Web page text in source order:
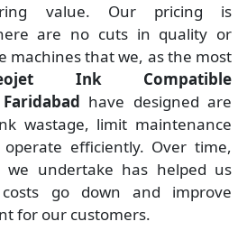
value. Our pricing is
are no cuts in quality or
machines that we, as the most
Ink Compatible
have designed are
wastage, limit maintenance
efficiently. Over time,
undertake has helped us
go down and improve
for our customers.